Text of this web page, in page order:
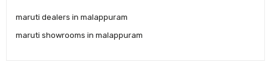
maruti dealers in malappuram
maruti showrooms in malappuram